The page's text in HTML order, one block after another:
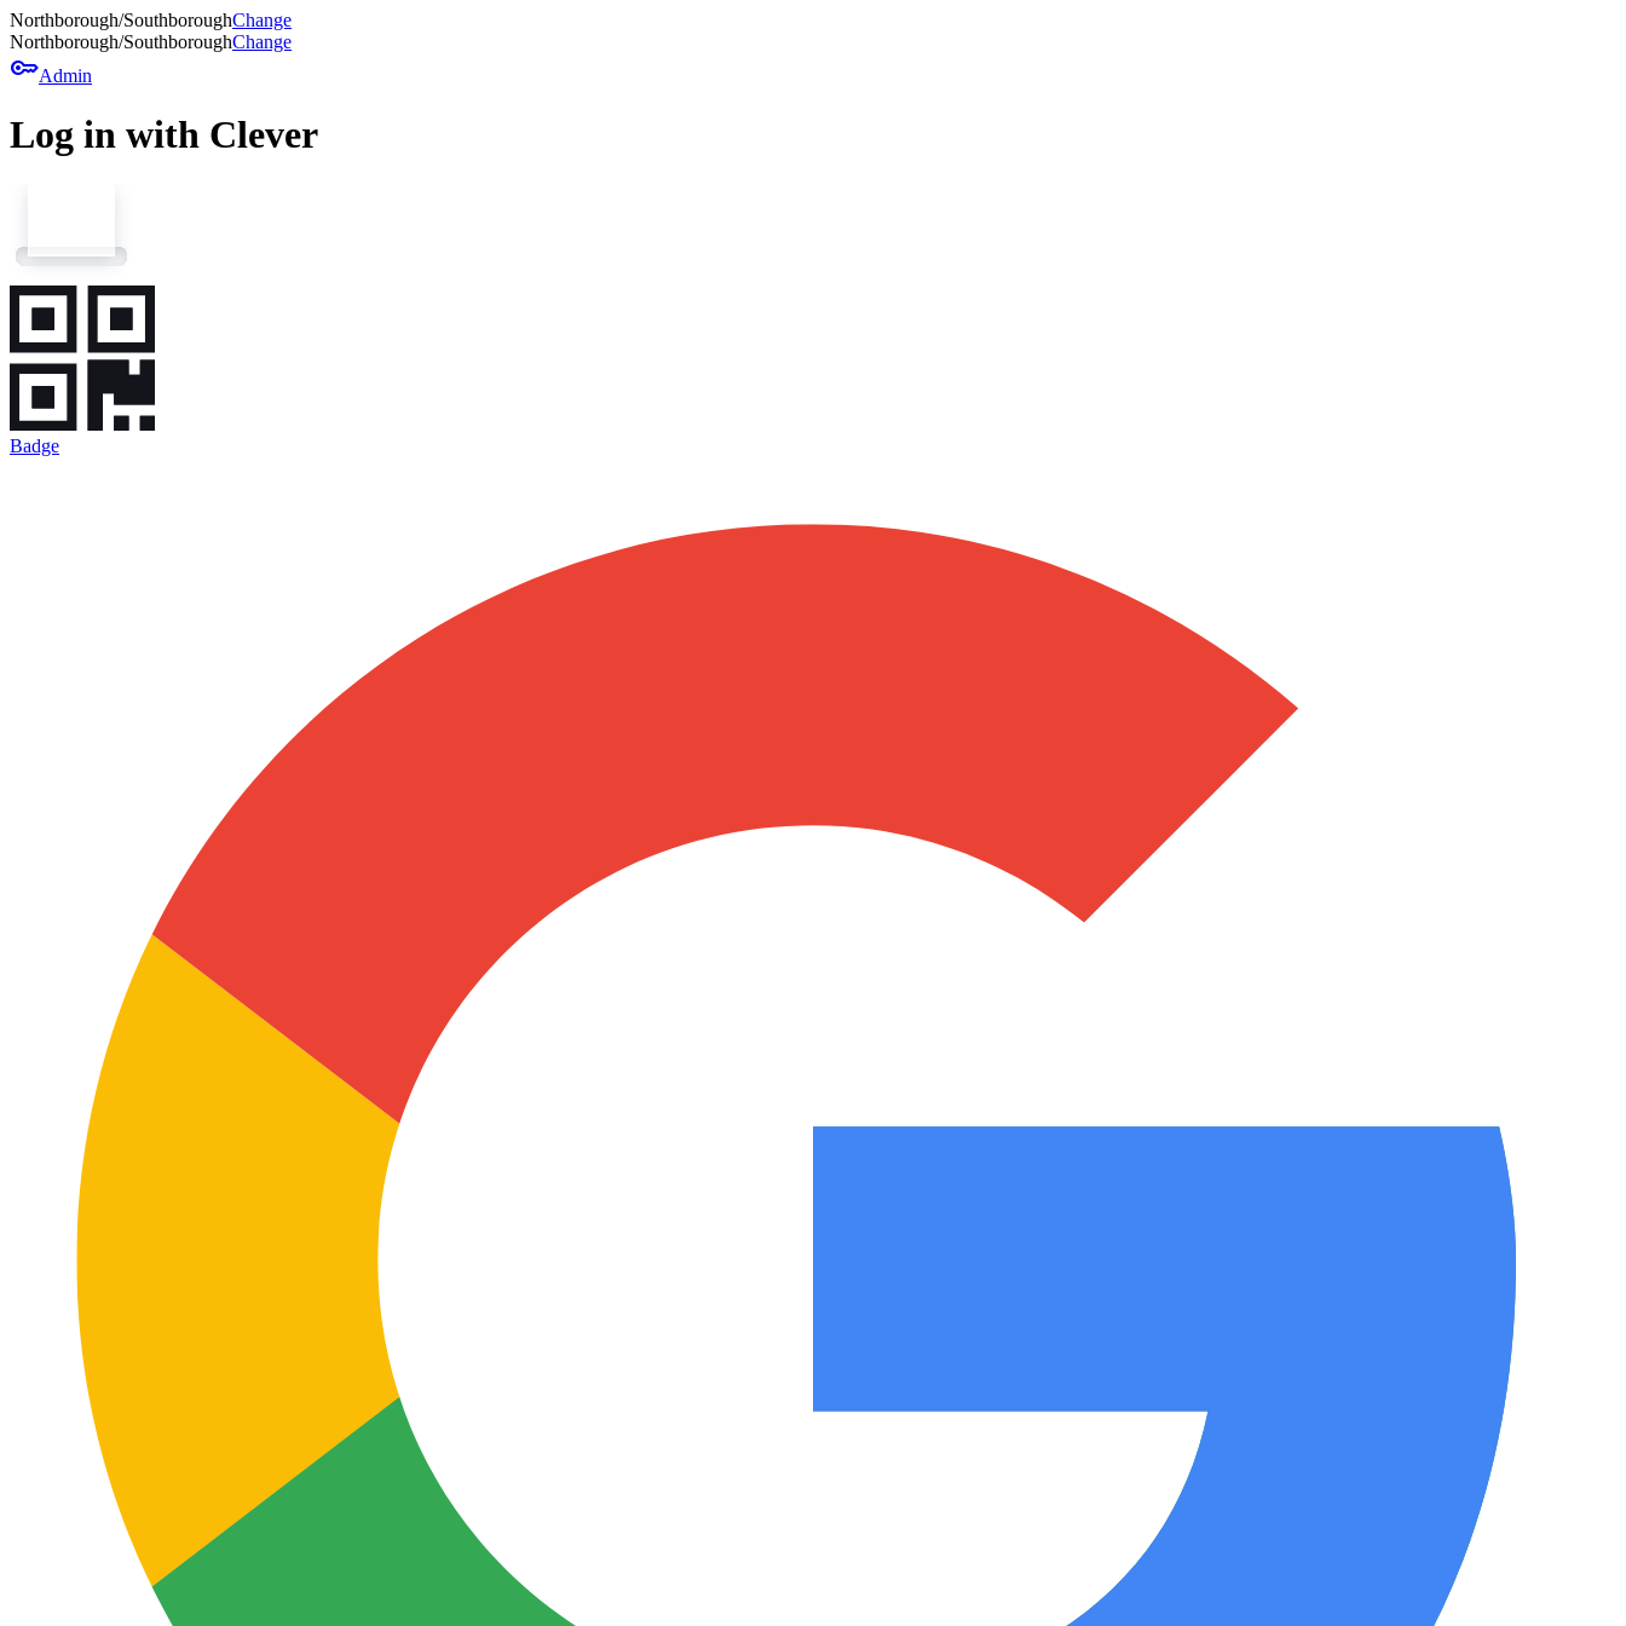
Northborough/SouthboroughChange
Northborough/SouthboroughChange
keyAdmin
Log in with Clever
Badge